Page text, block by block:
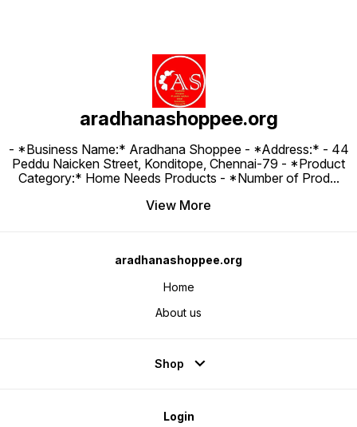
aradhanashoppee.org
- *Business Name:* Aradhana Shoppee - ⁠*Address:* - ⁠44
Peddu Naicken Street, Konditope, Chennai-79 - *Product
Category:* Home Needs Products - *Number of Prod...
View More
aradhanashoppee.org
Home
About us
Shop
Login